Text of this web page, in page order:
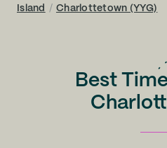
Island
/ Charlottetown (YYG)
Best